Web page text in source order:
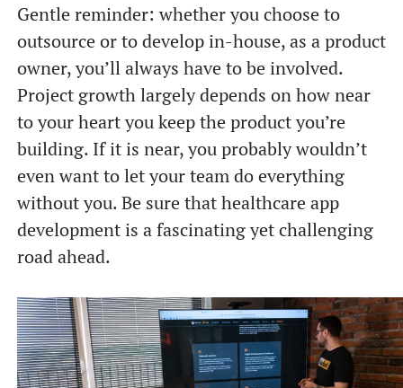
Gentle reminder: whether you choose to
outsource or to develop in-house, as a product
owner, you’ll always have to be involved.
Project growth largely depends on how near
to your heart you keep the product you’re
building. If it is near, you probably wouldn’t
even want to let your team do everything
without you. Be sure that healthcare app
development is a fascinating yet challenging
road ahead.